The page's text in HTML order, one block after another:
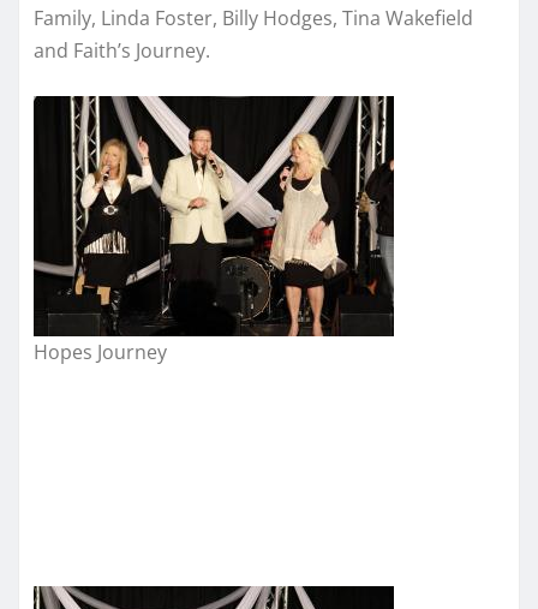
Family, Linda Foster, Billy Hodges, Tina Wakefield
and Faith’s Journey.
Hopes Journey